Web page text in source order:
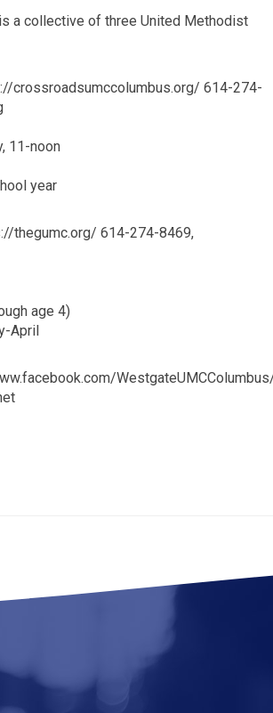
a collective of three United Methodist
crossroadsumccolumbus.org/ 614-274-
11-noon
year
thegumc.org/ 614-274-8469,
age 4)
April